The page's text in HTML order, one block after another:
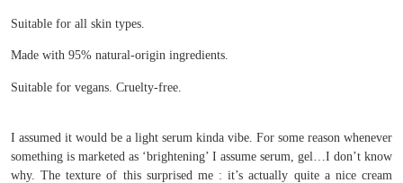
Suitable for all skin types.
Made with 95% natural-origin ingredients.
Suitable for vegans. Cruelty-free.
I assumed it would be a light serum kinda vibe. For some reason whenever
something is marketed as ‘brightening’ I assume serum, gel…I don’t know
why. The texture of this surprised me : it’s actually quite a nice cream